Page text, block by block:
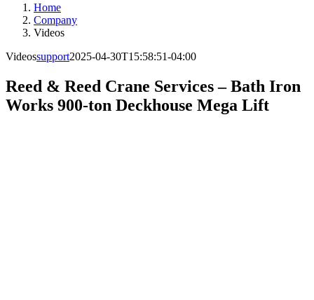
Home
Company
Videos
Videossupport2025-04-30T15:58:51-04:00
Reed & Reed Crane Services – Bath Iron
Works 900-ton Deckhouse Mega Lift